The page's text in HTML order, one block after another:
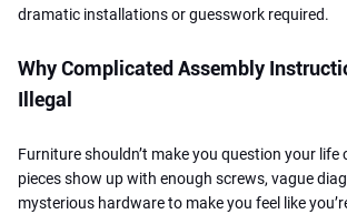
dramatic installations or guesswork required.
Why Complicated Assembly
Illegal
Furniture shouldn’t make you question your life
pieces show up with enough screws, vague
mysterious hardware to make you feel like